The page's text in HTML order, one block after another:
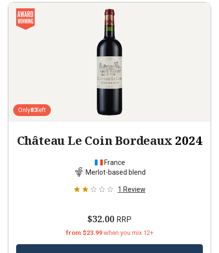
Only83 left
Château Le Coin Bordeaux 2024
France
Merlot-based blend
1 Review
$32.00 RRP
from $23.99 when you mix 12+